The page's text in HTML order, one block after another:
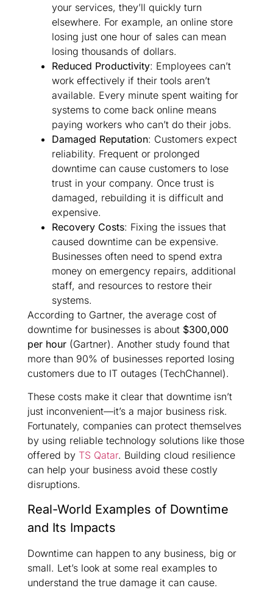
your services, they’ll quickly turn
elsewhere. For example, an online store
losing just one hour of sales can mean
losing thousands of dollars.
Reduced Productivity: Employees can’t
work effectively if their tools aren’t
available. Every minute spent waiting for
systems to come back online means
paying workers who can’t do their jobs.
Damaged Reputation: Customers expect
reliability. Frequent or prolonged
downtime can cause customers to lose
trust in your company. Once trust is
damaged, rebuilding it is difficult and
expensive.
Recovery Costs: Fixing the issues that
caused downtime can be expensive.
Businesses often need to spend extra
money on emergency repairs, additional
staff, and resources to restore their
systems.
According to Gartner, the average cost of
downtime for businesses is about $300,000
per hour (Gartner). Another study found that
more than 90% of businesses reported losing
customers due to IT outages (TechChannel).
These costs make it clear that downtime isn’t
just inconvenient—it’s a major business risk.
Fortunately, companies can protect themselves
by using reliable technology solutions like those
offered by TS Qatar. Building cloud resilience
can help your business avoid these costly
disruptions.
Real-World Examples of Downtime
and Its Impacts
Downtime can happen to any business, big or
small. Let’s look at some real examples to
understand the true damage it can cause.